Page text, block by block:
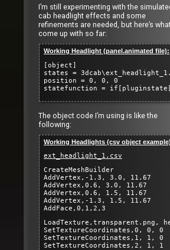
I’m still experimenting with the
cab headlight effects and some
refinements are needed, but here’s what
come up with so far:
Working Headlight (panel.animated file):
[object]
states =
position = 0, 0, 0
statefunction =
The object code I’m using is like the
following:
Working Headlights (csv object
ext_headlight_1.csv
CreateMeshBuilder
AddVertex,-1.3, 3.0, 11.67
AddVertex,0.6, 3.0, 11.67
AddVertex,0.6, 1.5, 11.67
AddVertex,-1.3, 1.5, 11.67
AddFace,0,1,2,3
LoadTexture,transparent.png,
SetTextureCoordinates,0, 0, 0
SetTextureCoordinates,1, 1, 0
SetTextureCoordinates,2, 1, 1